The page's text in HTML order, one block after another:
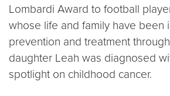
Lombardi Award to football
whose life and family have been
prevention and treatment
daughter Leah was diagnosed
spotlight on childhood cancer.